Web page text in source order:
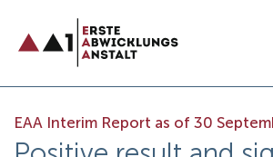
EAA Interim Report as of 30